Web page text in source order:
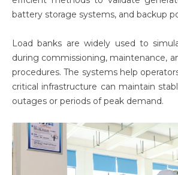
battery storage systems, and backup
Load banks are widely used to
during commissioning, maintenance,
procedures. The systems help
critical infrastructure can maintain
outages or periods of peak demand.